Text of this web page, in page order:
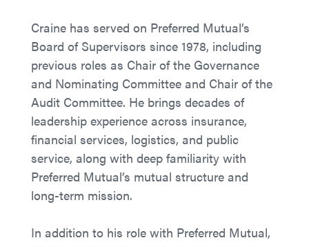
Craine has served on Preferred Mutual’s
Board of Supervisors since 1978, including
previous roles as Chair of the Governance
and Nominating Committee and Chair of the
Audit Committee. He brings decades of
leadership experience across insurance,
financial services, logistics, and public
service, along with deep familiarity with
Preferred Mutual’s mutual structure and
long-term mission.
In addition to his role with Preferred Mutual,